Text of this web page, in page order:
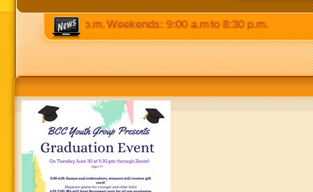
to 8:30 p.m. Weekends: 9:00 a.m to 8:30 p.m.